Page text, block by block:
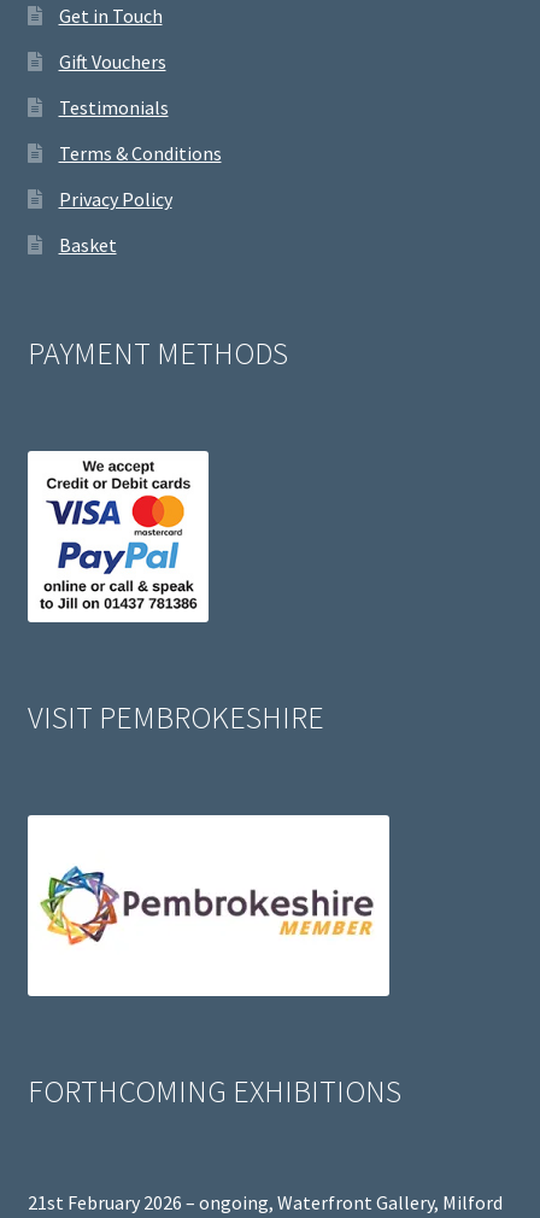
Get in Touch
Gift Vouchers
Testimonials
Terms & Conditions
Privacy Policy
Basket
PAYMENT METHODS
VISIT PEMBROKESHIRE
FORTHCOMING EXHIBITIONS
21st February 2026 – ongoing, Waterfront Gallery, Milford